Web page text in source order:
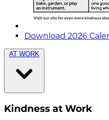
Download 2026
AT WORK
Kindness at Work